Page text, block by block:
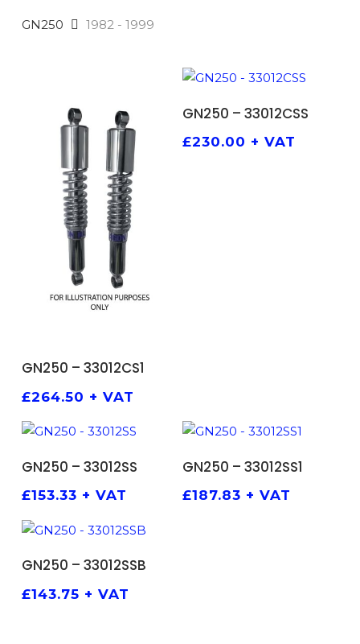
GN250 1982 - 1999
ADD TO BASKET
GN250 – 33012CS1
£264.50 + VAT
GN250 – 33012CSS
£230.00 + VAT
GN250 – 33012SS
£153.33 + VAT
GN250 – 33012SS1
£187.83 + VAT
ADD TO BASKET
GN250 – 33012SSB
£143.75 + VAT